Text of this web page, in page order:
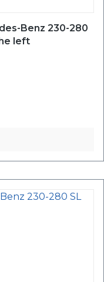
Benz 230-280
left